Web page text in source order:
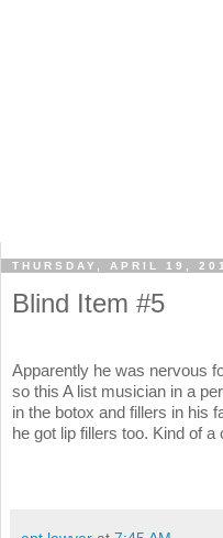
THURSDAY, APRIL 19,
Blind Item #5
Apparently he was nervous
so this A list musician in a
in the botox and fillers in his
he got lip fillers too. Kind of